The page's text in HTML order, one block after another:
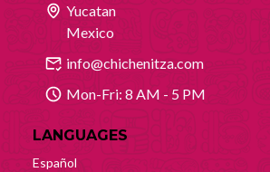
Yucatan
Mexico
info@chichenitza.com
Mon-Fri: 8 AM - 5 PM
LANGUAGES
Español